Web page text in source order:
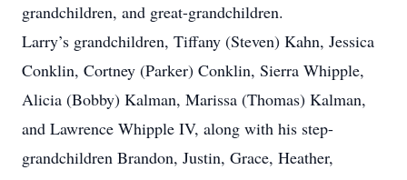
grandchildren, and great-grandchildren.
Larry’s grandchildren, Tiffany (Steven) Kahn, Jessica
Conklin, Cortney (Parker) Conklin, Sierra Whipple,
Alicia (Bobby) Kalman, Marissa (Thomas) Kalman,
and Lawrence Whipple IV, along with his step-
grandchildren Brandon, Justin, Grace, Heather,